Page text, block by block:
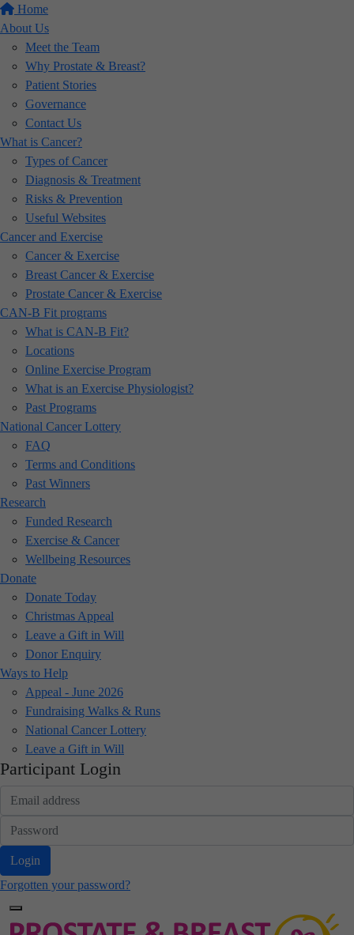
Home
About Us
Meet the Team
Why Prostate & Breast?
Patient Stories
Governance
Contact Us
What is Cancer?
Types of Cancer
Diagnosis & Treatment
Risks & Prevention
Useful Websites
Cancer and Exercise
Cancer & Exercise
Breast Cancer & Exercise
Prostate Cancer & Exercise
CAN-B Fit programs
What is CAN-B Fit?
Locations
Online Exercise Program
What is an Exercise Physiologist?
Past Programs
National Cancer Lottery
FAQ
Terms and Conditions
Past Winners
Research
Funded Research
Exercise & Cancer
Wellbeing Resources
Donate
Donate Today
Christmas Appeal
Leave a Gift in Will
Donor Enquiry
Ways to Help
Appeal - June 2026
Fundraising Walks & Runs
National Cancer Lottery
Leave a Gift in Will
Participant Login
Login
Forgotten your password?